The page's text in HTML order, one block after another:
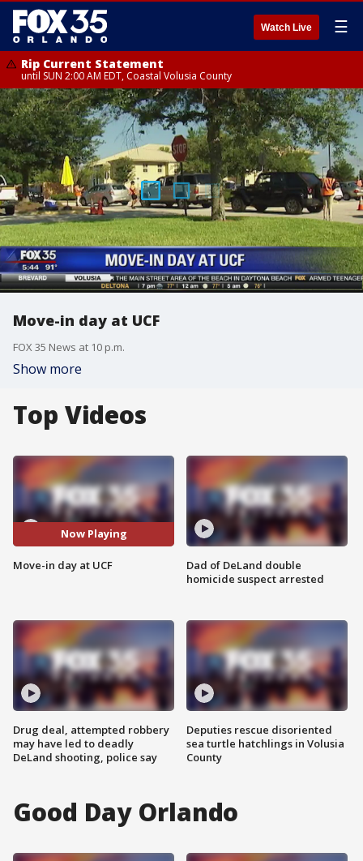
Watch Live ☰
Rip Current Statement
until SUN 2:00 AM EDT, Coastal Volusia County
Move-in day at UCF
FOX 35 News at 10 p.m.
Show more
Top Videos
Now Playing
Move-in day at UCF
Drug deal, attempted robbery
may have led to deadly
DeLand shooting, police say
Dad of DeLand double
homicide suspect arrested
Deputies rescue disoriented
sea turtle hatchlings in Volusia
County
Good Day Orlando